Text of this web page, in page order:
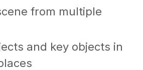
from multiple
and key objects in